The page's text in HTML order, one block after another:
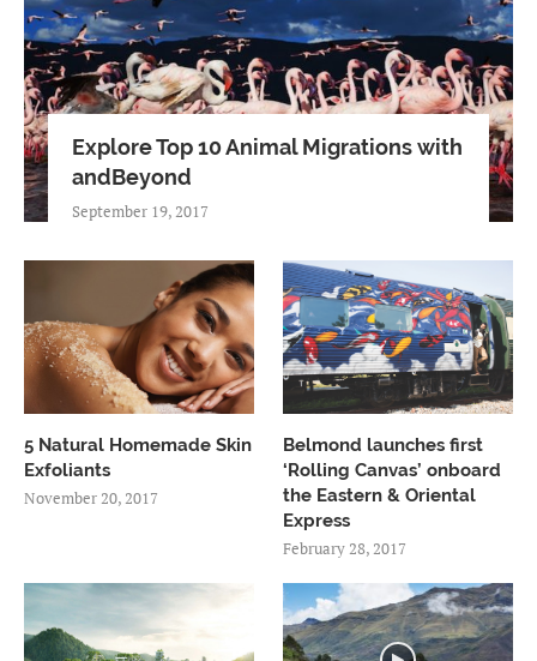
Explore Top 10 Animal Migrations with
andBeyond
September 19, 2017
5 Natural Homemade Skin
Exfoliants
November 20, 2017
Belmond launches first
‘Rolling Canvas’ onboard
the Eastern & Oriental
Express
February 28, 2017